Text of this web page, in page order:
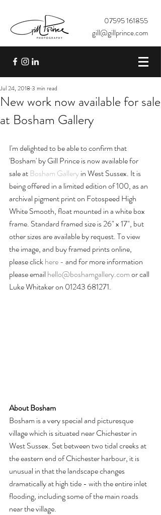
07595 161855
gill@gillprince.com
New work now available for sale
at Bosham Gallery
Jul 24, 2018 3 min read
I'm delighted to be able to confirm that
'Bosham' by Gill Prince is now available for
sale at Bosham Gallery in West Sussex. It is
being offered in a limited edition of 100, as an
archival pigment print on Fotospeed High
White Smooth, float mounted in a white box
frame. Standard framed size is 26" x 17", but
other sizes are available by request. To view
the image, and buy framed prints online,
please click here - and for more information
please email hello@boshamgallery.com or call
Luke Whitaker on 01243 681271.
About Bosham
Bosham is a very special and picturesque
village which is situated near Chichester in
West Sussex. Set between two tidal creeks at
the eastern end of Chichester harbour, it is
unusual in that the landscape changes
dramatically at high tide - with the entire inlet
flooding, including some of the main roads
near the village.